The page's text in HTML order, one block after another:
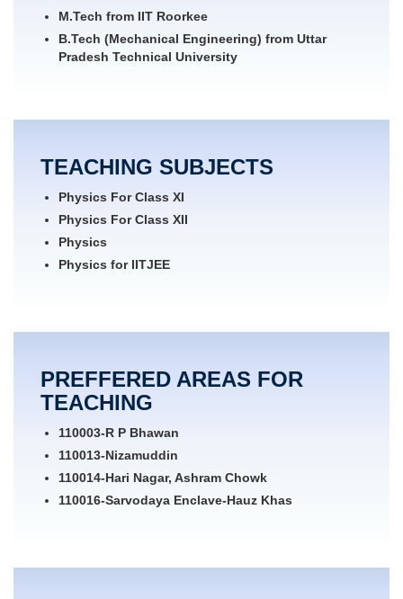
M.Tech from IIT Roorkee
B.Tech (Mechanical Engineering) from Uttar
Pradesh Technical University
TEACHING SUBJECTS
Physics For Class XI
Physics For Class XII
Physics
Physics for IITJEE
Physics for Medical Entrance
Maths for Class XI
Maths for Class XII
PREFFERED AREAS FOR
TEACHING
110003-R P Bhawan
110013-Nizamuddin
110014-Hari Nagar, Ashram Chowk
110016-Sarvodaya Enclave-Hauz Khas
110020-Okhla